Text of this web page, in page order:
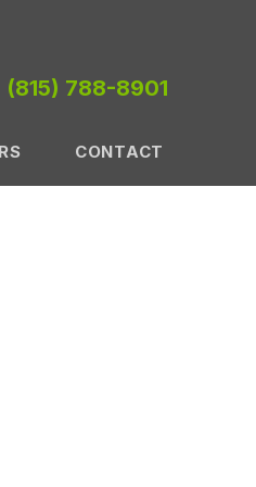
(815) 788-8901
CONTACT